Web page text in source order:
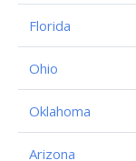
Florida
Ohio
Oklahoma
Arizona